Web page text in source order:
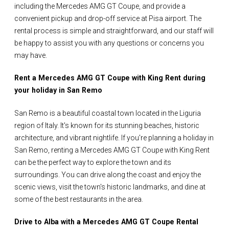
including the Mercedes AMG GT Coupe, and provide a
convenient pickup and drop-off service at Pisa airport. The
rental process is simple and straightforward, and our staff will
be happy to assist you with any questions or concerns you
may have.
Rent a Mercedes AMG GT Coupe with King Rent during
your holiday in San Remo
San Remo is a beautiful coastal town located in the Liguria
region of Italy. It's known for its stunning beaches, historic
architecture, and vibrant nightlife. If you're planning a holiday in
San Remo, renting a Mercedes AMG GT Coupe with King Rent
can be the perfect way to explore the town and its
surroundings. You can drive along the coast and enjoy the
scenic views, visit the town's historic landmarks, and dine at
some of the best restaurants in the area.
Drive to Alba with a Mercedes AMG GT Coupe Rental